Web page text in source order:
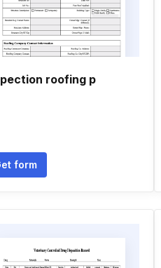
roofing p
form